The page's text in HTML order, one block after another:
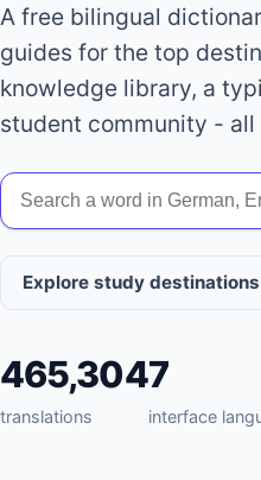
A free bilingual
guides for the top
knowledge library, a
student community - all
Explore study destinations
465,304
translations
7
interface